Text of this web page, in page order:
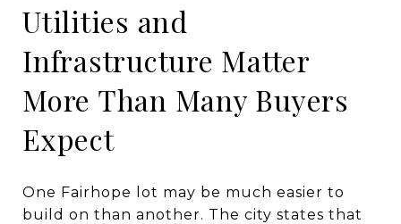
Utilities and
Infrastructure Matter
More Than Many Buyers
Expect
One Fairhope lot may be much easier to
build on than another. The city states that